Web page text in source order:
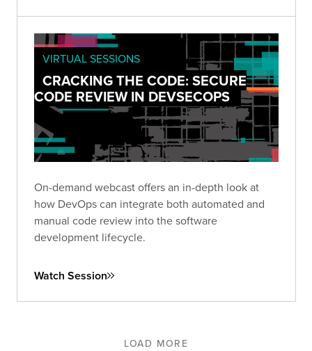
VIRTUAL SESSIONS
CRACKING THE CODE: SECURE
CODE REVIEW IN DEVSECOPS
On-demand webcast offers an in-depth look at
how DevOps can integrate both automated and
manual code review into the software
development lifecycle.
Watch Session
LOAD MORE